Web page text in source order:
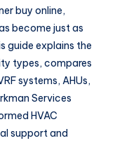
buy online,
become just as
guide explains the
types, compares
systems, AHUs,
Services
HVAC
support and